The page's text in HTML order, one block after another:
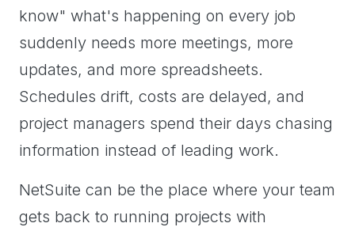
know" what's happening on every job
suddenly needs more meetings, more
updates, and more spreadsheets.
Schedules drift, costs are delayed, and
project managers spend their days chasing
information instead of leading work.
NetSuite can be the place where your team
gets back to running projects with